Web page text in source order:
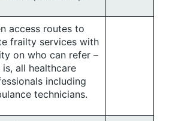
access routes to
frailty services with
on who can refer –
all healthcare
including
technicians.